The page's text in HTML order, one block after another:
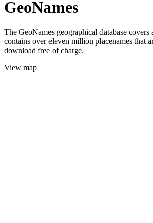
GeoNames
The GeoNames geographical database covers
contains over eleven million placenames that
download free of charge.
View map